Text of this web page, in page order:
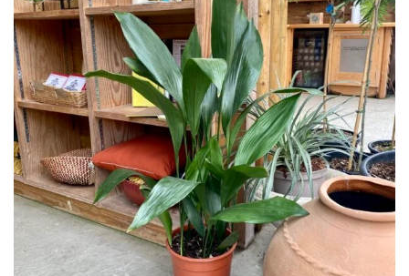
Herbaceous
Palms
Screening
Plants
Semi
Evergreen
Shrubs